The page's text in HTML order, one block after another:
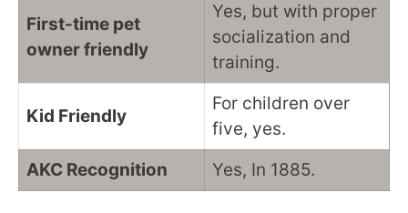
First-time pet
owner friendly
Yes, but with proper
socialization and
training.
Kid Friendly
For children over
five, yes.
AKC Recognition
Yes, In 1885.